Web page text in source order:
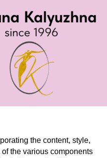
the content, style,
the various components